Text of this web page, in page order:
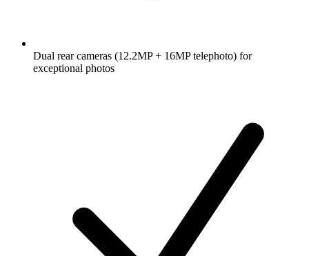
Dual rear cameras (12.2MP + 16MP telephoto) for
exceptional photos